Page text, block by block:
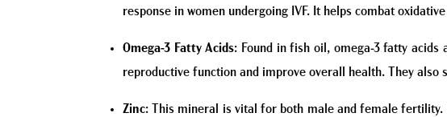
response in women undergoing IVF. It helps combat
Omega-3 Fatty Acids: Found in fish oil, omega-3 fatty
reproductive function and improve overall health. They
Zinc: This mineral is vital for both male and female fertility.